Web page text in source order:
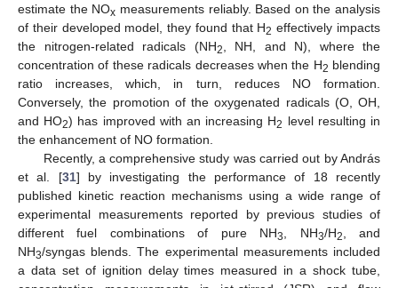
estimate the NOx measurements reliably. Based on the analysis
of their developed model, they found that H2 effectively impacts
the nitrogen-related radicals (NH2
, NH, and N), where the
concentration of these radicals decreases when the H2 blending
ratio increases, which, in turn, reduces NO formation.
Conversely, the promotion of the oxygenated radicals (O, OH,
and HO2) has improved with an increasing H2 level resulting in
the enhancement of NO formation.
Recently, a comprehensive study was carried out by András
et al. [31] by investigating the performance of 18 recently
published kinetic reaction mechanisms using a wide range of
experimental measurements reported by previous studies of
different fuel combinations of pure NH3 , NH3/H2
, and
NH3/syngas blends. The experimental measurements included
a data set of ignition delay times measured in a shock tube,